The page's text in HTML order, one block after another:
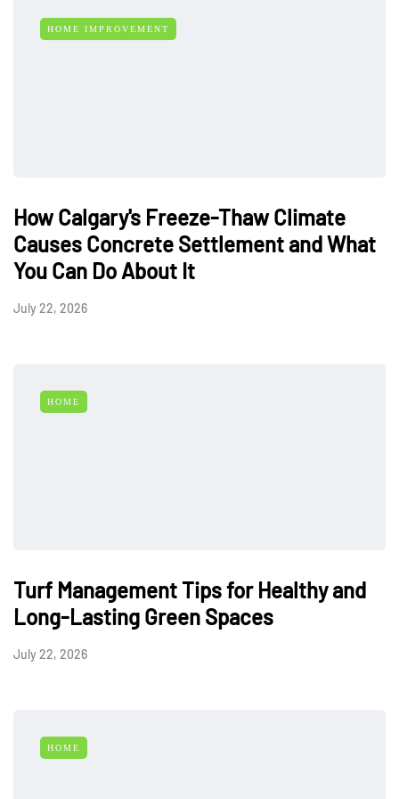
HOME IMPROVEMENT
How Calgary's Freeze-Thaw Climate
Causes Concrete Settlement and What
You Can Do About It
July 22, 2026
HOME
Turf Management Tips for Healthy and
Long-Lasting Green Spaces
July 22, 2026
HOME